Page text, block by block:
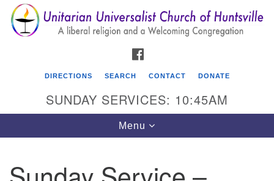
Search
for:
Search
Google
Map
Unitarian Universalist Church of Huntsville
DIRECTIONS SEARCH CONTACT DONATE
SUNDAY SERVICES: 10:45AM
Toggle
navigation
Menu